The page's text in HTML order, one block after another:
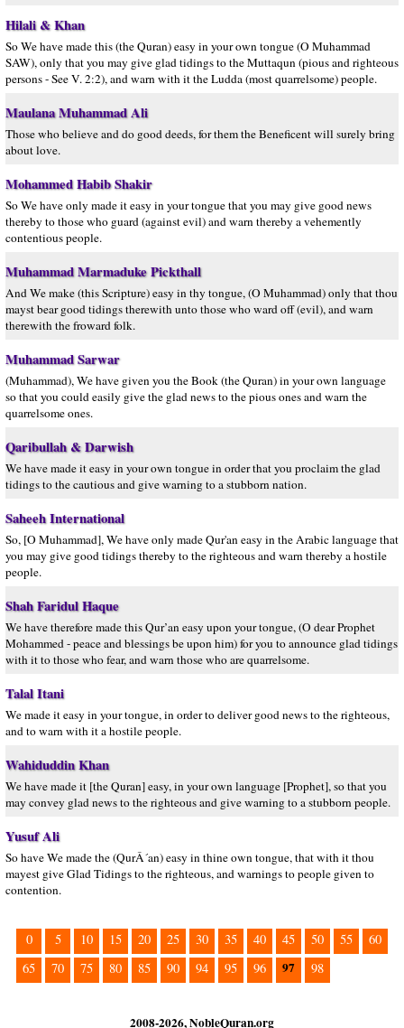
Hilali & Khan
So We have made this (the Quran) easy in your own tongue (O Muhammad
SAW), only that you may give glad tidings to the Muttaqun (pious and righteous
persons - See V. 2:2), and warn with it the Ludda (most quarrelsome) people.
Maulana Muhammad Ali
Those who believe and do good deeds, for them the Beneficent will surely bring
about love.
Mohammed Habib Shakir
So We have only made it easy in your tongue that you may give good news
thereby to those who guard (against evil) and warn thereby a vehemently
contentious people.
Muhammad Marmaduke Pickthall
And We make (this Scripture) easy in thy tongue, (O Muhammad) only that thou
mayst bear good tidings therewith unto those who ward off (evil), and warn
therewith the froward folk.
Muhammad Sarwar
(Muhammad), We have given you the Book (the Quran) in your own language
so that you could easily give the glad news to the pious ones and warn the
quarrelsome ones.
Qaribullah & Darwish
We have made it easy in your own tongue in order that you proclaim the glad
tidings to the cautious and give warning to a stubborn nation.
Saheeh International
So, [O Muhammad], We have only made Qur'an easy in the Arabic language that
you may give good tidings thereby to the righteous and warn thereby a hostile
people.
Shah Faridul Haque
We have therefore made this Qur’an easy upon your tongue, (O dear Prophet
Mohammed - peace and blessings be upon him) for you to announce glad tidings
with it to those who fear, and warn those who are quarrelsome.
Talal Itani
We made it easy in your tongue, in order to deliver good news to the righteous,
and to warn with it a hostile people.
Wahiduddin Khan
We have made it [the Quran] easy, in your own language [Prophet], so that you
may convey glad news to the righteous and give warning to a stubborn people.
Yusuf Ali
So have We made the (QurÂ´an) easy in thine own tongue, that with it thou
mayest give Glad Tidings to the righteous, and warnings to people given to
contention.
0 5 10 15 20 25 30 35 40 45 50 55
60
65
70 75 80 85 90 94 95 96 97 98
2008-2026, NobleQuran.org